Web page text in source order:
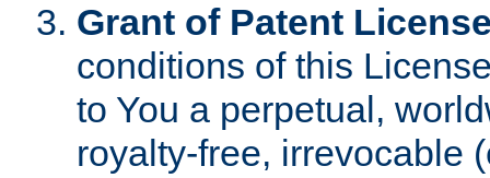
Grant of Patent
conditions of this
to You a perpetual,
royalty-free, irrevocable